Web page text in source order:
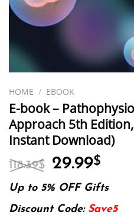
HOME / EBOOK
E-book –
Approach 5th
Instant Download)
118.39$ Original
price
was:
118.39$.
29.99$
is:
Up to 5% OFF Gifts
Discount Code: Save5